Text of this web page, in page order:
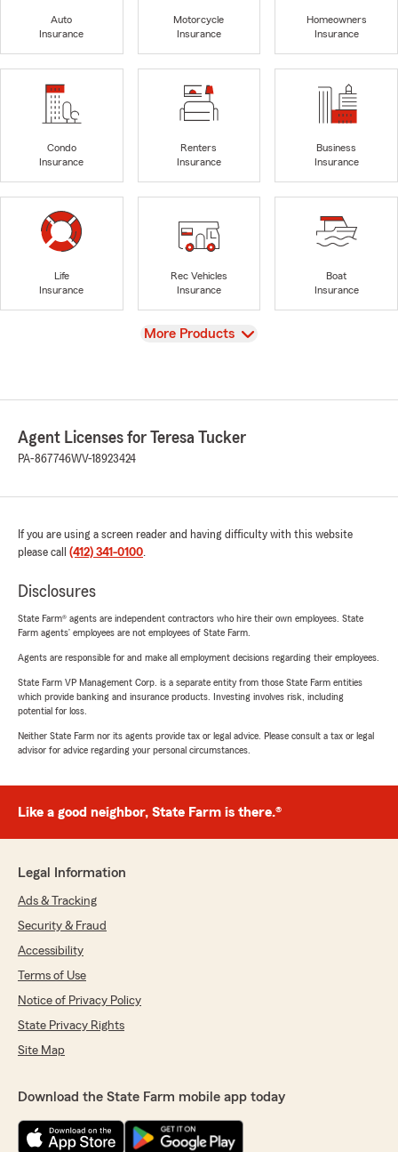
Auto
Insurance
Motorcycle
Insurance
Homeowners
Insurance
Condo
Insurance
Renters
Insurance
Business
Insurance
Life
Insurance
Rec Vehicles
Insurance
Boat
Insurance
View
More Products
Agent Licenses for Teresa Tucker
PA-867746WV-18923424
If you are using a screen reader and having difficulty with this website
please call (412) 341-0100.
Disclosures
State Farm® agents are independent contractors who hire their own employees. State
Farm agents’ employees are not employees of State Farm.
Agents are responsible for and make all employment decisions regarding their employees.
State Farm VP Management Corp. is a separate entity from those State Farm entities
which provide banking and insurance products. Investing involves risk, including
potential for loss.
Neither State Farm nor its agents provide tax or legal advice. Please consult a tax or legal
advisor for advice regarding your personal circumstances.
Like a good neighbor, State Farm is there.®
Legal Information
Ads & Tracking
Security & Fraud
Accessibility
Terms of Use
Notice of Privacy Policy
State Privacy Rights
Site Map
Download the State Farm mobile app today